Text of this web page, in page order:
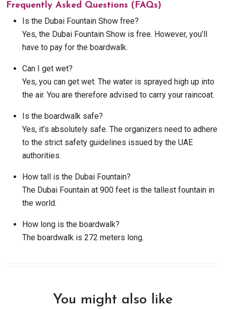
Frequently Asked Questions (FAQs)
Is the Dubai Fountain Show free?
Yes, the Dubai Fountain Show is free. However, you’ll
have to pay for the boardwalk.
Can I get wet?
Yes, you can get wet. The water is sprayed high up into
the air. You are therefore advised to carry your raincoat.
Is the boardwalk safe?
Yes, it’s absolutely safe. The organizers need to adhere
to the strict safety guidelines issued by the UAE
authorities.
How tall is the Dubai Fountain?
The Dubai Fountain at 900 feet is the tallest fountain in
the world.
How long is the boardwalk?
The boardwalk is 272 meters long.
You might also like